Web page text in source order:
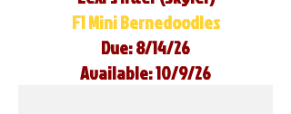
F1 Mini Bernedoodles
Due: 8/14/26
Available: 10/9/26